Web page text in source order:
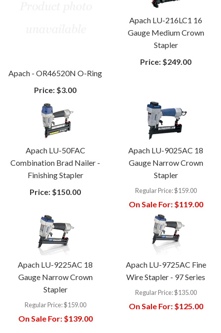
Apach - OR46520N O-Ring
Price: $3.00
Apach LU-216LC1 16
Gauge Medium Crown
Stapler
Price: $249.00
Apach LU-50FAC
Combination Brad Nailer -
Finishing Stapler
Price: $150.00
Apach LU-9025AC 18
Gauge Narrow Crown
Stapler
Regular Price:$159.00
On Sale For:$119.00
Apach LU-9225AC 18
Gauge Narrow Crown
Stapler
Regular Price:$159.00
On Sale For:$139.00
Apach LU-9725AC Fine
Wire Stapler - 97 Series
Regular Price:$135.00
On Sale For:$125.00